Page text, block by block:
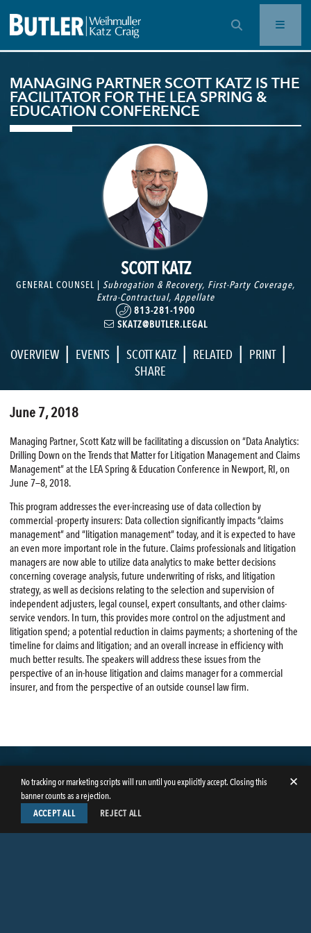
OPEN SEARCH BAR
MANAGING PARTNER SCOTT KATZ IS THE
FACILITATOR FOR THE LEA SPRING &
EDUCATION CONFERENCE
SCOTT KATZ
GENERAL COUNSEL | Subrogation & Recovery, First-Party Coverage,
Extra-Contractual, Appellate
813-281-1900
SKATZ@BUTLER.LEGAL
OVERVIEW | EVENTS | SCOTT KATZ | RELATED | PRINT |
SHARE
June 7, 2018
Managing Partner, Scott Katz will be facilitating a discussion on “Data Analytics:
Drilling Down on the Trends that Matter for Litigation Management and Claims
Management” at the LEA Spring & Education Conference in Newport, RI, on
June 7—8, 2018.
This program addresses the ever-increasing use of data collection by
commercial -property insurers: Data collection significantly impacts “claims
management” and “litigation management” today, and it is expected to have
an even more important role in the future. Claims professionals and litigation
managers are now able to utilize data analytics to make better decisions
concerning coverage analysis, future underwriting of risks, and litigation
strategy, as well as decisions relating to the selection and supervision of
independent adjusters, legal counsel, expert consultants, and other claims-
service vendors. In turn, this provides more control on the adjustment and
litigation spend; a potential reduction in claims payments; a shortening of the
timeline for claims and litigation; and an overall increase in efficiency with
much better results. The speakers will address these issues from the
perspective of an in-house litigation and claims manager for a commercial
insurer, and from the perspective of an outside counsel law firm.
No tracking or marketing scripts will run until you explicitly accept. Closing this
banner counts as a rejection.
✕
ACCEPT ALL REJECT ALL